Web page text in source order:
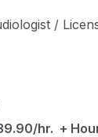
/
hr. +